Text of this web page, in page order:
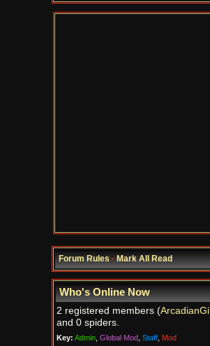
Forum Rules·Mark All Read
Who's Online Now
2 registered members (
and 0 spiders.
Key: Admin, Global Mod, Staff, Mod